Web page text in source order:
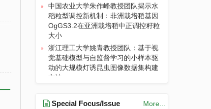
稻粒型调控新机制：非洲栽培稻基因
OgGS3.2在亚洲栽培稻中正调控籽粒
大小
觉基础模型与自监督学习的小样本驱
动的大规模灯诱昆虫图像数据集构建
方法
编辑效率和叶绿体的早期生物合成
Special Focus/Issue More...